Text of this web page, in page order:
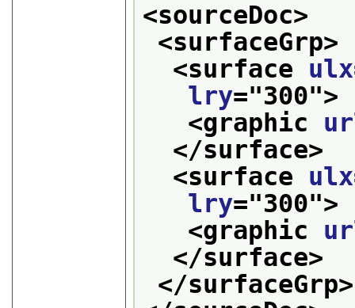
<sourceDoc>
<surfaceGrp>
<surface ulx
lry="300">
<graphic
</surface>
<surface ulx
lry="300">
<graphic
</surface>
</surfaceGrp>